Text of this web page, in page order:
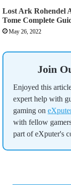
Lost Ark Rohendel
Tome Complete
May 26, 2022
Join
Enjoyed this
expert help with
gaming on
with fellow
part of eXputer's